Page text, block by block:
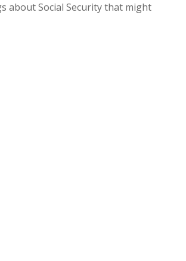
about Social Security that might